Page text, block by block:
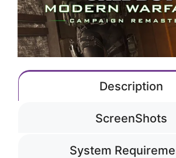
Description
ScreenShots
System